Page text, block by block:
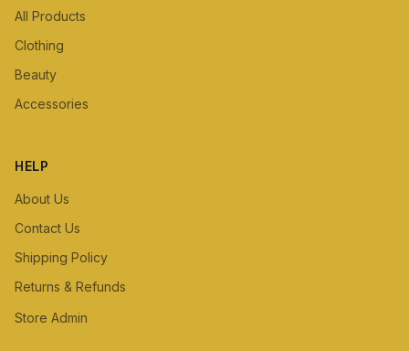
All Products
Clothing
Beauty
Accessories
HELP
About Us
Contact Us
Shipping Policy
Returns & Refunds
Store Admin